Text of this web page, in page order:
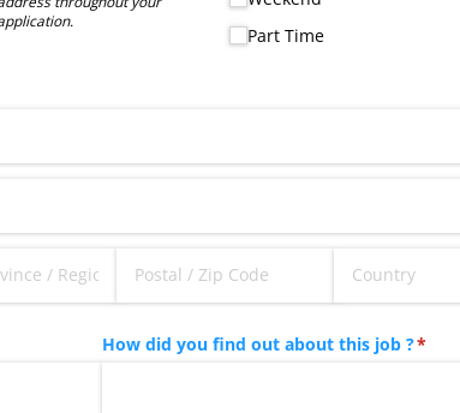
Part Time
How did you find out about this job ?*